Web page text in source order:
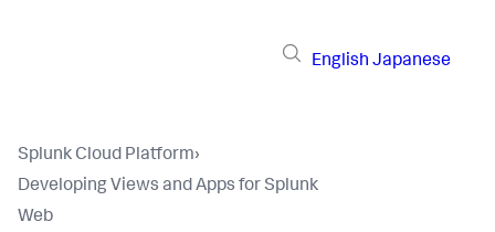
English Japanese
Splunk Cloud Platform›
Developing Views and Apps for Splunk
Web